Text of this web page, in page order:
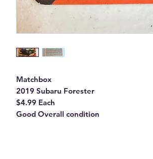
Matchbox
2019 Subaru Forester
$4.99 Each
Good Overall condition